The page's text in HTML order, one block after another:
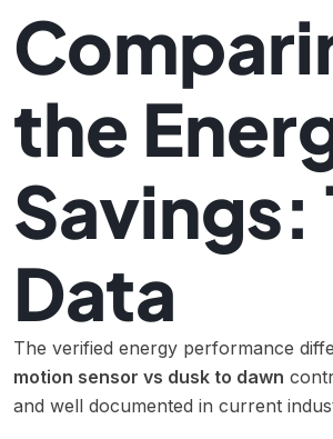
the
Savings:
Data
The verified energy performance
motion sensor vs dusk to dawn
and well documented in current